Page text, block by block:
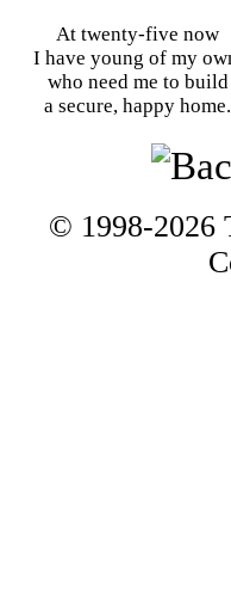
At twenty-five now
I have young of my
who need me to build
a secure, happy home.
© 1998-2026